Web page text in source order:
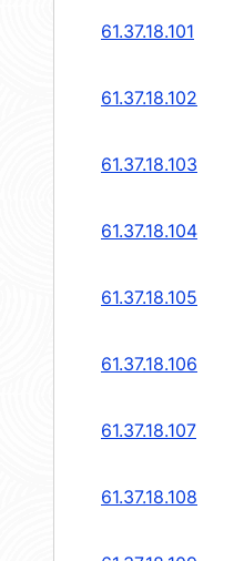
61.37.18.101
61.37.18.102
61.37.18.103
61.37.18.104
61.37.18.105
61.37.18.106
61.37.18.107
61.37.18.108